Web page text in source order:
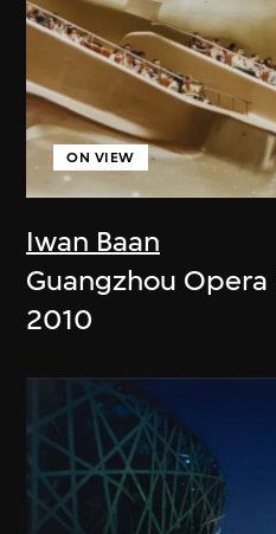
Iwan Baan
ON VIEW
Guangzhou Opera
2010